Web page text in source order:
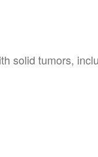
solid tumors,